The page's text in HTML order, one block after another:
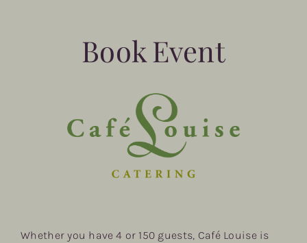
Book Event
Whether you have 4 or 150 guests, Café Louise is